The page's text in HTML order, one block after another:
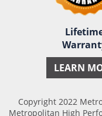
LEARN
Copyright 2022
Metropolitan High